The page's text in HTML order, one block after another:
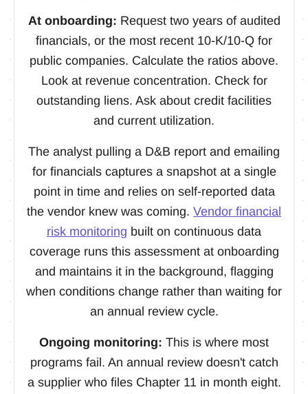
At onboarding: Request two years of audited
financials, or the most recent 10-K/10-Q for
public companies. Calculate the ratios above.
Look at revenue concentration. Check for
outstanding liens. Ask about credit facilities
and current utilization.
The analyst pulling a D&B report and emailing
for financials captures a snapshot at a single
point in time and relies on self-reported data
the vendor knew was coming. Vendor financial
risk monitoring built on continuous data
coverage runs this assessment at onboarding
and maintains it in the background, flagging
when conditions change rather than waiting for
an annual review cycle.
Ongoing monitoring: This is where most
programs fail. An annual review doesn't catch
a supplier who files Chapter 11 in month eight.